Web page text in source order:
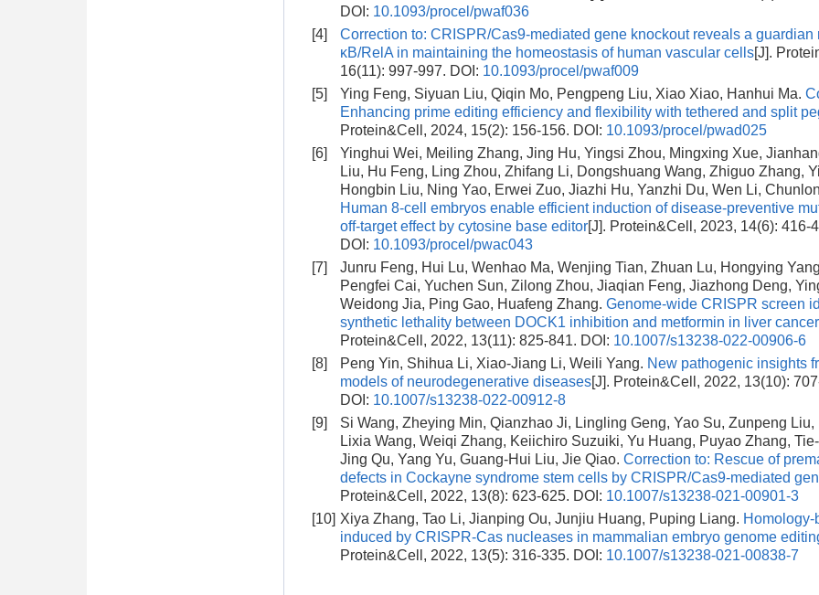
DOI: 10.1093/procel/pwaf036
[4]
Correction to: CRISPR/Cas9-mediated gene knockout reveals a guardian
κB/RelA in maintaining the homeostasis of human vascular cells[J].
16(11): 997-997. DOI: 10.1093/procel/pwaf009
[5]
Ying Feng, Siyuan Liu, Qiqin Mo, Pengpeng Liu, Xiao Xiao, Hanhui Ma.
Enhancing prime editing efficiency and flexibility with tethered and split
Protein&Cell, 2024, 15(2): 156-156. DOI: 10.1093/procel/pwad025
[6]
Yinghui Wei, Meiling Zhang, Jing Hu, Yingsi Zhou, Mingxing Xue,
Liu, Hu Feng, Ling Zhou, Zhifang Li, Dongshuang Wang, Zhiguo Zhang,
Hongbin Liu, Ning Yao, Erwei Zuo, Jiazhi Hu, Yanzhi Du, Wen Li,
Human 8-cell embryos enable efficient induction of disease-preventive
off-target effect by cytosine base editor[J]. Protein&Cell, 2023, 14(6): 416-
DOI: 10.1093/procel/pwac043
[7]
Junru Feng, Hui Lu, Wenhao Ma, Wenjing Tian, Zhuan Lu, Hongying
Pengfei Cai, Yuchen Sun, Zilong Zhou, Jiaqian Feng, Jiazhong Deng,
Weidong Jia, Ping Gao, Huafeng Zhang. Genome-wide CRISPR screen
synthetic lethality between DOCK1 inhibition and metformin in liver cancer
Protein&Cell, 2022, 13(11): 825-841. DOI: 10.1007/s13238-022-00906-6
[8]
Peng Yin, Shihua Li, Xiao-Jiang Li, Weili Yang. New pathogenic insights
models of neurodegenerative diseases[J]. Protein&Cell, 2022, 13(10):
DOI: 10.1007/s13238-022-00912-8
[9]
Si Wang, Zheying Min, Qianzhao Ji, Lingling Geng, Yao Su, Zunpeng Liu,
Lixia Wang, Weiqi Zhang, Keiichiro Suzuiki, Yu Huang, Puyao Zhang,
Jing Qu, Yang Yu, Guang-Hui Liu, Jie Qiao. Correction to: Rescue of
defects in Cockayne syndrome stem cells by CRISPR/Cas9-mediated
Protein&Cell, 2022, 13(8): 623-625. DOI: 10.1007/s13238-021-00901-3
[10] Xiya Zhang, Tao Li, Jianping Ou, Junjiu Huang, Puping Liang. Homology-
induced by CRISPR-Cas nucleases in mammalian embryo genome
Protein&Cell, 2022, 13(5): 316-335. DOI: 10.1007/s13238-021-00838-7